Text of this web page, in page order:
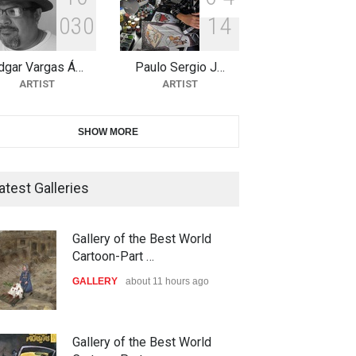
11th International Animal
Cartoon Contest -S…
DEADLINE 26 days from now
21st INTERNATIONAL
DEADLINE
The 3rd China Shengzhou
International Carica…
DEADLINE 27 days from now
38th Edition of the Olense
030
Vargas Á…
ARTIST
1 4
Paulo Sergio J…
ARTIST
SHOW MORE
Galleries
Gallery of the Best World
Cartoon-Part …
GALLERY about 11 hours ago
Gallery of the Best World